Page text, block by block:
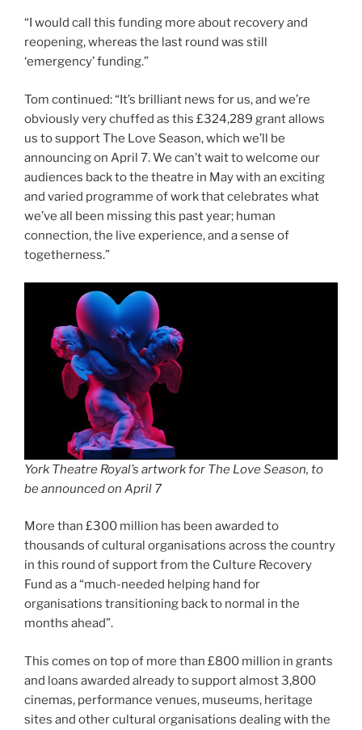
“I would call this funding more about recovery and
reopening, whereas the last round was still
‘emergency’ funding.”
Tom continued: “It’s brilliant news for us, and we’re
obviously very chuffed as this £324,289 grant allows
us to support The Love Season, which we’ll be
announcing on April 7. We can’t wait to welcome our
audiences back to the theatre in May with an exciting
and varied programme of work that celebrates what
we’ve all been missing this past year; human
connection, the live experience, and a sense of
togetherness.”
York Theatre Royal’s artwork for The Love Season, to
be announced on April 7
More than £300 million has been awarded to
thousands of cultural organisations across the country
in this round of support from the Culture Recovery
Fund as a “much-needed helping hand for
organisations transitioning back to normal in the
months ahead”.
This comes on top of more than £800 million in grants
and loans awarded already to support almost 3,800
cinemas, performance venues, museums, heritage
sites and other cultural organisations dealing with the